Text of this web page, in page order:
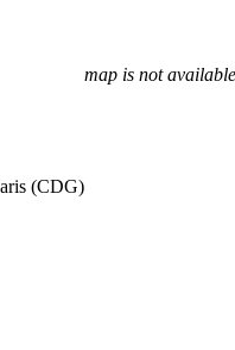
map is not available
(CDG)